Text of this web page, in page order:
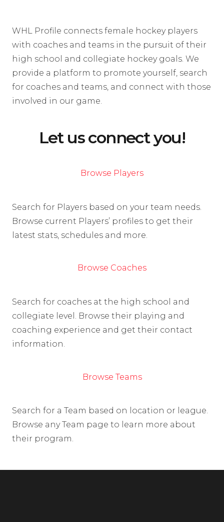
WHL Profile connects female hockey players
with coaches and teams in the pursuit of their
high school and collegiate hockey goals. We
provide a platform to promote yourself, search
for coaches and teams, and connect with those
involved in our game.
Let us connect you!
Browse Players
Search for Players based on your team needs.
Browse current Players’ profiles to get their
latest stats, schedules and more.
Browse Coaches
Search for coaches at the high school and
collegiate level. Browse their playing and
coaching experience and get their contact
information.
Browse Teams
Search for a Team based on location or league.
Browse any Team page to learn more about
their program.